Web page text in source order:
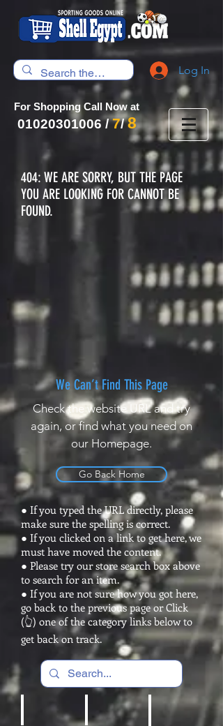
Log In
For Shopping Call Now at
01020301006/7/8
404: WE ARE SORRY, BUT THE PAGE
YOU ARE LOOKING FOR CANNOT BE
FOUND.
We Can’t Find This Page
Check the website URL and try
again, or find what you need on
our Homepage.
Go Back Home
● If you typed the URL directly, please
make sure the spelling is correct.
● If you clicked on a link to get here, we
must have moved the content.
● Please try our store search box above
to search for an item.
● If you are not sure how you got here,
go back to the previous page or Click
(👆) one of the category links below to
get back on track.